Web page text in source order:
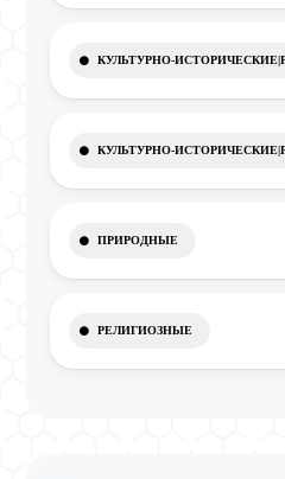
КУЛЬТУРНО-
КУЛЬТУРНО-
ПРИРОДНЫЕ
РЕЛИГИОЗНЫЕ